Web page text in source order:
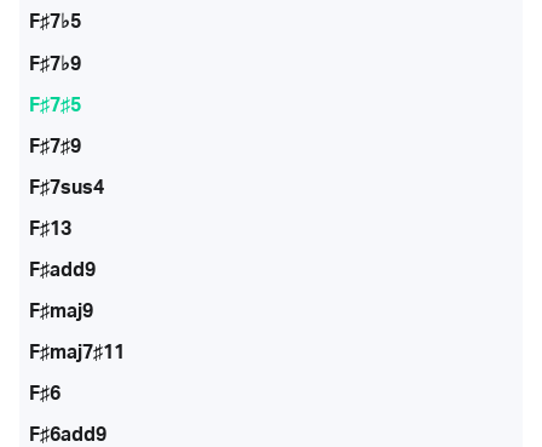
F♯7♭5
F♯7♭9
F♯7♯5
F♯7♯9
F♯7sus4
F♯13
F♯add9
F♯maj9
F♯maj7♯11
F♯6
F♯6add9